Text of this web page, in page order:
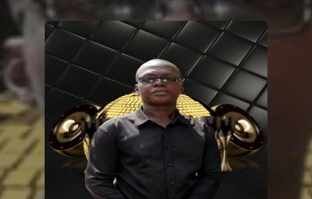
You're all set!